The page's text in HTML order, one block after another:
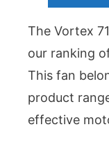
The Vortex
our ranking
This fan
product
effective